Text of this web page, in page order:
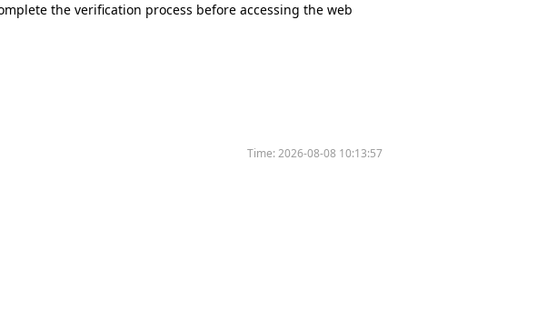
the verification process before accessing the web
Time:2026-08-08 10:13:57